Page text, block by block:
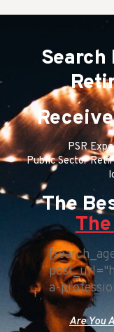
Search
PSR
Public Sector
The
a-
Are You